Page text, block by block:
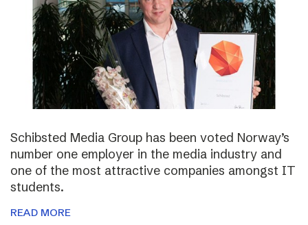
Schibsted Media Group has been voted Norway’s
number one employer in the media industry and
one of the most attractive companies amongst IT
students.
READ MORE